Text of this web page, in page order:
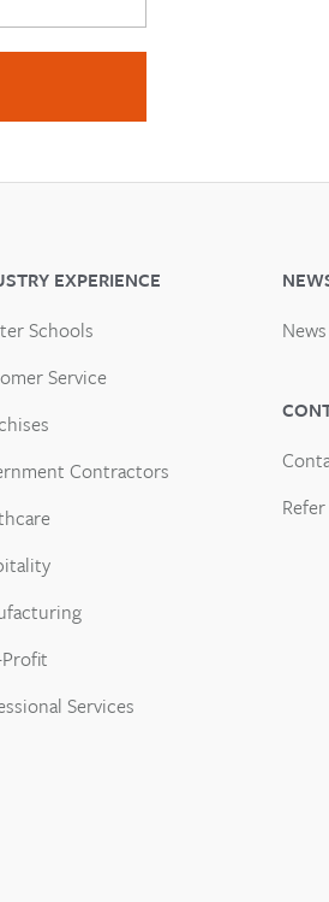
EXPERIENCE
Schools
Service
Contractors
Services